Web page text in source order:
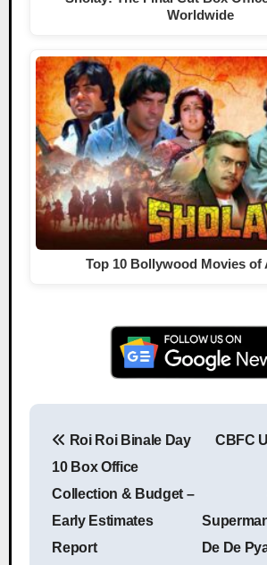
Worldwide
Top 10 Bollywood Movies of
Post
Roi Roi Binale Day
10 Box Office
Collection & Budget –
Early Estimates
Report
CBFC
De De